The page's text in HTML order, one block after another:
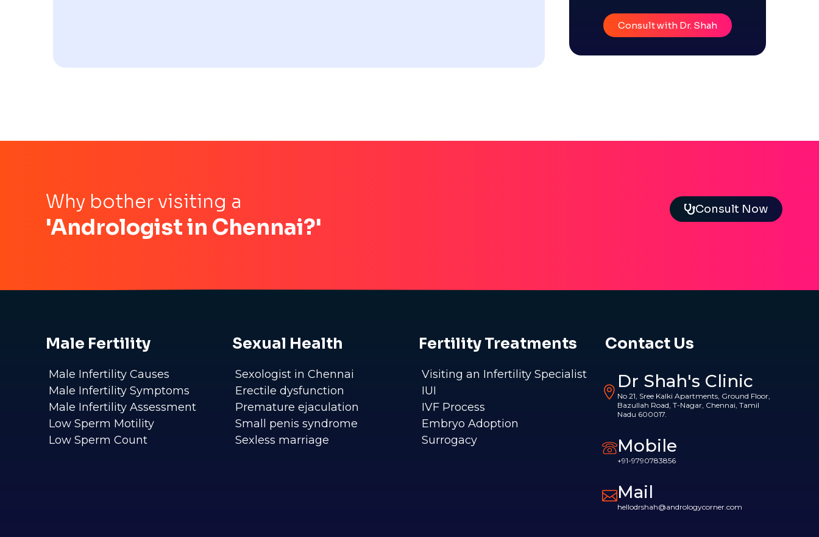
Consult with Dr. Shah
Why bother visiting a
'Andrologist in Chennai?'
Consult Now
Male Fertility
Male Infertility Causes
Male Infertility Symptoms
Male Infertility Assessment
Low Sperm Motility
Low Sperm Count
Sexual Health
Sexologist in Chennai
Erectile dysfunction
Premature ejaculation
Small penis syndrome
Sexless marriage
Fertility Treatments
Visiting an Infertility Specialist
IUI
IVF Process
Embryo Adoption
Surrogacy
Contact Us
Dr Shah's Clinic
No 21, Sree Kalki Apartments, Ground Floor,
Bazullah Road, T-Nagar, Chennai, Tamil
Nadu 600017.
Mobile
+91-9790783856
Mail
hellodrshah@andrologycorner.com